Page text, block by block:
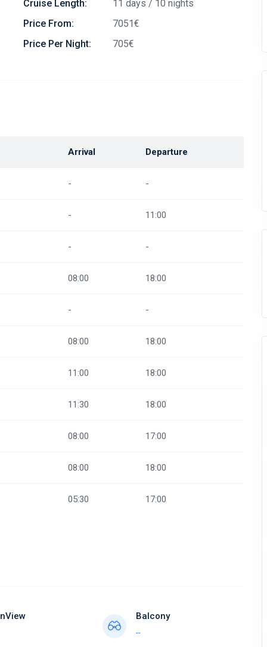
Cruise Length:
11 days / 10 nights
Price From:
7051€
Price Per Night:
705€
Arrival Departure
- -
- 11:00
- -
08:00 18:00
- -
08:00 18:00
11:00 18:00
11:30 18:00
08:00 17:00
08:00 18:00
05:30 17:00
Balcony
--